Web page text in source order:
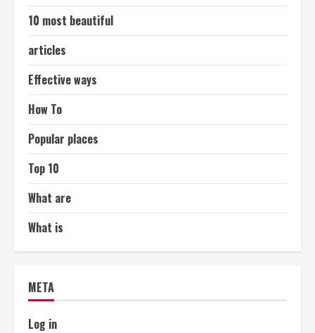
10 most beautiful
articles
Effective ways
How To
Popular places
Top 10
What are
What is
META
Log in